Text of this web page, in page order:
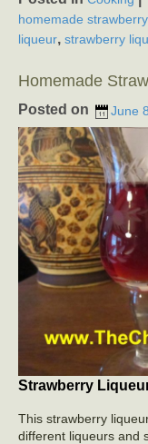
homemade
liqueur, strawberry
Homemade
Posted on June
Strawberry
This strawberry
different liqueurs and